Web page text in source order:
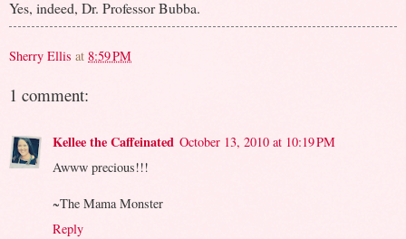
Yes, indeed, Dr. Professor Bubba.
Sherry Ellis at 8:59 PM
1 comment:
Kellee the Caffeinated October 13, 2010 at 10:19 PM
Awww precious!!!
~The Mama Monster
Reply